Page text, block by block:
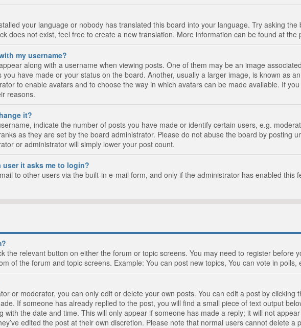
your language or nobody has translated this board into your language. Try asking
does not exist, feel free to create a new translation. More information can be found at
my username?
along with a username when viewing posts. One of them may be an image
have made or your status on the board. Another, usually a larger image, is known as
to enable avatars and to choose the way in which avatars can be made available. If
reasons.
it?
indicate the number of posts you have made or identify certain users, e.g.
as they are set by the board administrator. Please do not abuse the board by posting
or administrator will simply lower your post count.
it asks me to login?
to other users via the built-in e-mail form, and only if the administrator has enabled this
the relevant button on either the forum or topic screens. You may need to register before
of the forum and topic screens. Example: You can post new topics, You can vote in polls,
or moderator, you can only edit or delete your own posts. You can edit a post by
If someone has already replied to the post, you will find a small piece of text output
with the date and time. This will only appear if someone has made a reply; it will not
edited the post at their own discretion. Please note that normal users cannot delete a